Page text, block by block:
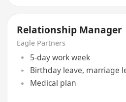
Relationship Manager
Eagle Partners
5-day work week
Birthday leave, marriage
Medical plan